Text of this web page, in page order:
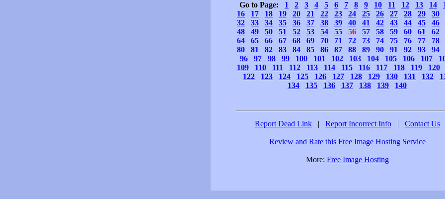
Go to Page: 1 2 3 4 5 6 7 8 9 10 11 12 13 14
16
17 18 19 20 21 22 23 24 25 26 27 28 29
30
32
33 34 35 36 37 38 39 40 41 42 43 44 45
46
48
49 50 51 52 53 54 55 56 57 58 59 60 61
62
64
65 66 67 68 69 70 71 72 73 74 75 76 77
78
80
81 82 83 84 85 86 87 88 89 90 91 92 93
94
96
97 98 99 100 101 102 103 104 105 106 107
109
110 111 112 113 114 115 116 117 118 119
120
122
123 124 125 126 127 128 129 130 131 132
134
135 136 137 138 139 140
Report Dead Link | Report Incorrect Info | Contact Us
Review and Rate this Free Image Hosting Service
More: Free Image Hosting